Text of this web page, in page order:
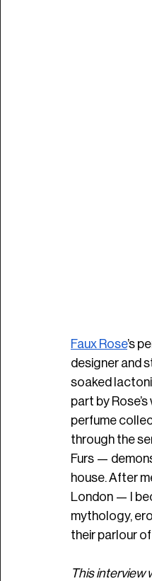
Faux Rose’s
designer and
soaked
part by
perfume
through the
Furs —
house. After
London — I
mythology,
their parlour
This interview